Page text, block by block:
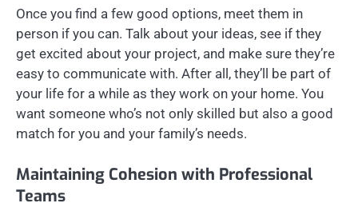
Once you find a few good options, meet them in
person if you can. Talk about your ideas, see if they
get excited about your project, and make sure they’re
easy to communicate with. After all, they’ll be part of
your life for a while as they work on your home. You
want someone who’s not only skilled but also a good
match for you and your family’s needs.
Maintaining Cohesion with Professional
Teams